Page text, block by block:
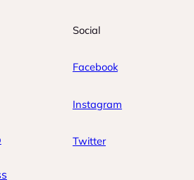
Social
Facebook
Instagram
Twitter